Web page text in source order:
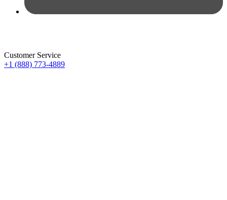
Customer Service
+1 (888) 773-4889